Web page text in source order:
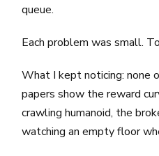
queue.
Each problem was small.
What I kept noticing: none
papers show the reward
crawling humanoid, the
watching an empty floor